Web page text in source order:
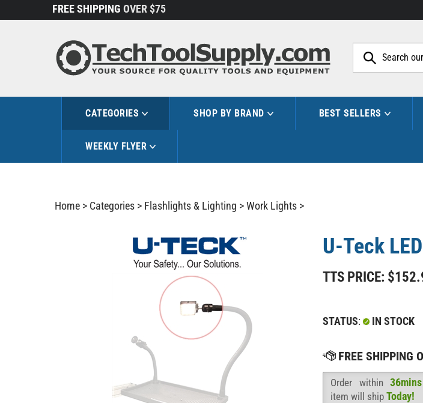
to
FREE SHIPPING OVER $75
CATEGORIES SHOP BY BRAND BEST SELLERS
WEEKLY FLYER
Home > Categories > Flashlights & Lighting >Work Lights >
U-Teck
TTS PRICE: $
STATUS: IN STOCK
Availability :
Order within 36mins
item will ship Today!